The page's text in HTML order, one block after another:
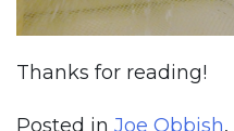
Thanks for reading!
Posted in Joe Obbish,